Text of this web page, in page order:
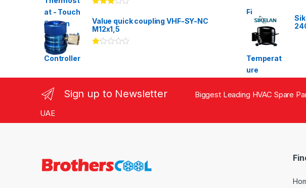
3.00
of 5
Value quick coupling VHF-SY-NC
M12x1,5
00
t
of
Sign up to Newsletter
Biggest Leading HVAC Spare
UAE